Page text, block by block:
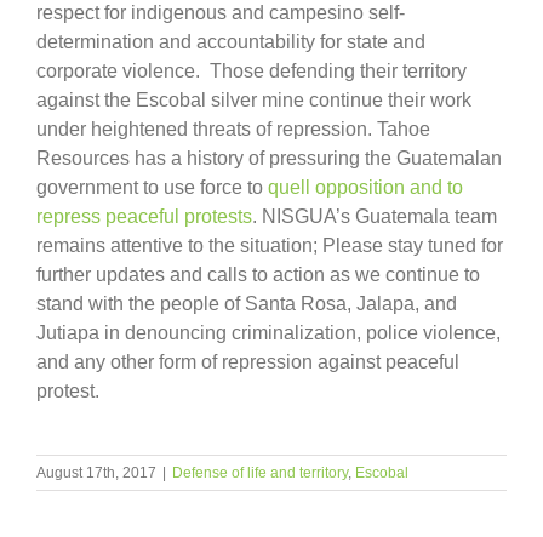
respect for indigenous and campesino self-
determination and accountability for state and
corporate violence. Those defending their territory
against the Escobal silver mine continue their work
under heightened threats of repression. Tahoe
Resources has a history of pressuring the Guatemalan
government to use force to quell opposition and to
repress peaceful protests. NISGUA’s Guatemala team
remains attentive to the situation; Please stay tuned for
further updates and calls to action as we continue to
stand with the people of Santa Rosa, Jalapa, and
Jutiapa in denouncing criminalization, police violence,
and any other form of repression against peaceful
protest.
August 17th, 2017 Defense of life and territory, Escobal